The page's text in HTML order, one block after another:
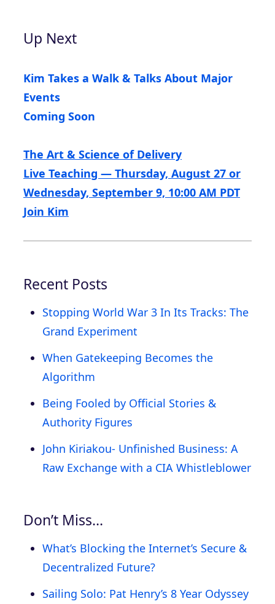
Up Next
Kim Takes a Walk & Talks About Major
Events
Coming Soon
The Art & Science of Delivery
Live Teaching — Thursday, August 27 or
Wednesday, September 9, 10:00 AM PDT
Join Kim
Recent Posts
Stopping World War 3 In Its Tracks: The
Grand Experiment
When Gatekeeping Becomes the
Algorithm
Being Fooled by Official Stories &
Authority Figures
John Kiriakou- Unfinished Business: A
Raw Exchange with a CIA Whistleblower
Don’t Miss…
What’s Blocking the Internet’s Secure &
Decentralized Future?
Sailing Solo: Pat Henry’s 8 Year Odyssey